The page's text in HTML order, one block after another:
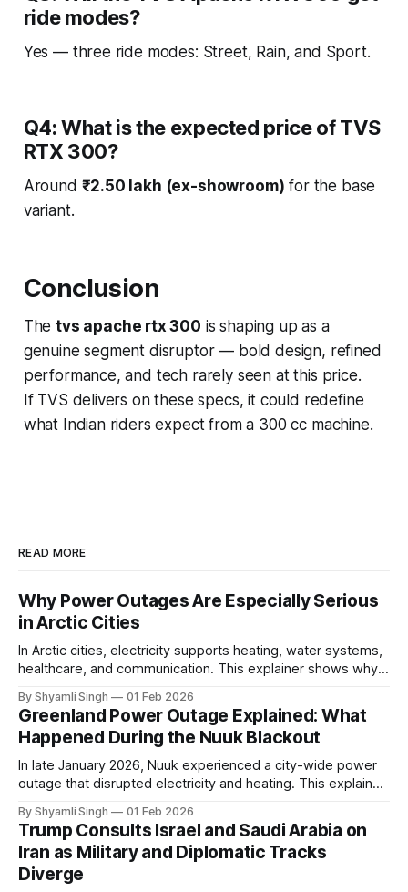
ride modes?
Yes — three ride modes: Street, Rain, and Sport.
Q4: What is the expected price of TVS
RTX 300?
Around ₹2.50 lakh (ex-showroom) for the base
variant.
Conclusion
Thetvs apache rtx 300 is shaping up as a
genuine segment disruptor — bold design, refined
performance, and tech rarely seen at this price.
If TVS delivers on these specs, it could redefine
what Indian riders expect from a 300 cc machine.
READ MORE
Why Power Outages Are Especially Serious
in Arctic Cities
In Arctic cities, electricity supports heating, water systems,
healthcare, and communication. This explainer shows why
in extreme cold environments.
By Shyamli Singh 01 Feb 2026
Greenland Power Outage Explained: What
Happened During the Nuuk Blackout
In late January 2026, Nuuk experienced a city-wide power
outage that disrupted electricity and heating. This explainer
system behaves differently, and what the blackout reveals
about Arctic infrastructure.
By Shyamli Singh 01 Feb 2026
Trump Consults Israel and Saudi Arabia on
Iran as Military and Diplomatic Tracks
Diverge